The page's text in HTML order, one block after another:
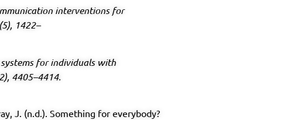
interventions for
1422–
for individuals with
4405–4414.
J. (n.d.). Something for everybody?